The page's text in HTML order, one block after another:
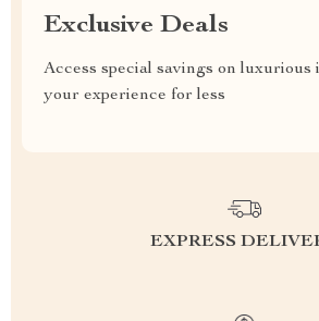
Exclusive Deals
Access special savings on luxurious
your experience for less
EXPRESS